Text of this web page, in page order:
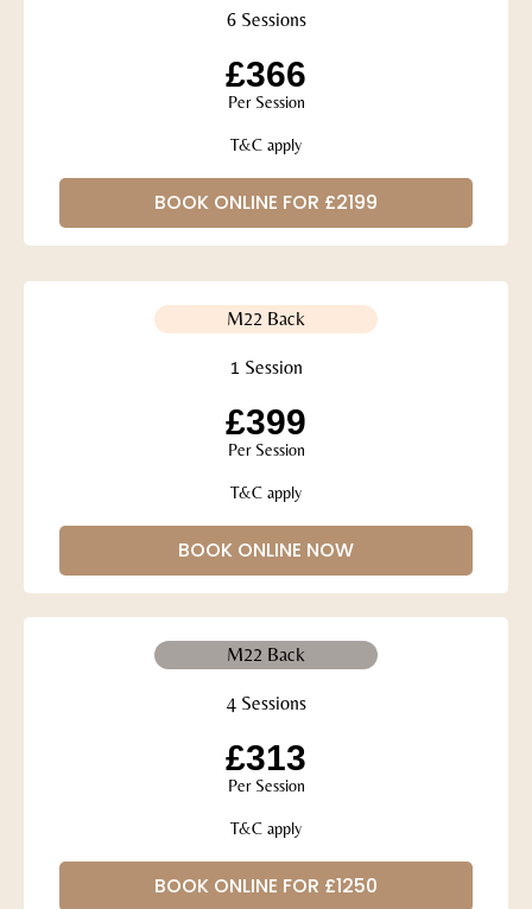
6 Sessions
£366
Per Session
T&C apply
BOOK ONLINE FOR £2199
M22 Back
1 Session
£399
Per Session
T&C apply
BOOK ONLINE NOW
M22 Back
4 Sessions
£313
Per Session
T&C apply
BOOK ONLINE FOR £1250